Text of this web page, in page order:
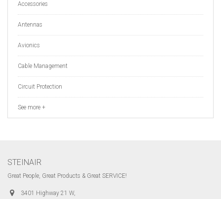
Accessories
Antennas
Avionics
Cable Management
Circuit Protection
See more +
STEINAIR
Great People, Great Products & Great SERVICE!
3401 Highway 21 W,